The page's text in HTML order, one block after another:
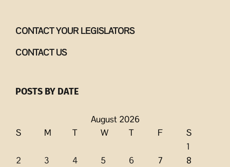
CONTACT YOUR LEGISLATORS
CONTACT US
POSTS BY DATE
August 2026
S
M T W T F
S
1
2
3 4 5 6 7
8